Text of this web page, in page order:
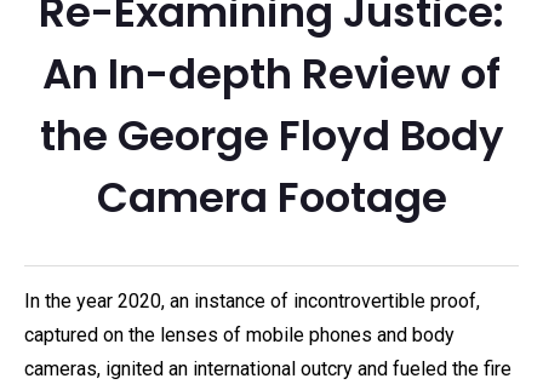
Re-Examining Justice:
An In-depth Review of
the George Floyd Body
Camera Footage
In the year 2020, an instance of incontrovertible proof,
captured on the lenses of mobile phones and body
cameras, ignited an international outcry and fueled the fire